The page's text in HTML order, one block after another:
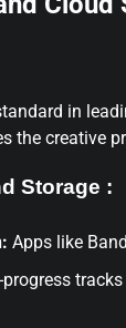
in
the creative
Storage :
Apps like
progress